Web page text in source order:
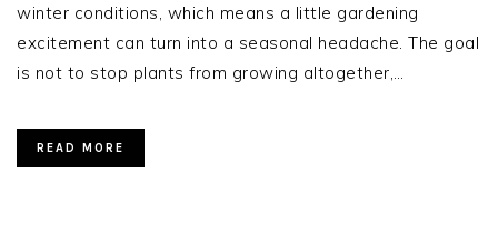
winter conditions, which means a little gardening
excitement can turn into a seasonal headache. The goal
is not to stop plants from growing altogether,…
READ MORE